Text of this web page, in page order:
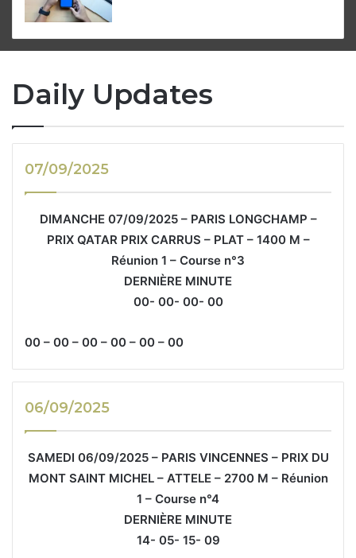
Daily Updates
07/09/2025
DIMANCHE 07/09/2025 – PARIS LONGCHAMP –
PRIX QATAR PRIX CARRUS – PLAT – 1400 M –
Réunion 1 – Course n°3
DERNIÈRE MINUTE
00- 00- 00- 00
00 – 00 – 00 – 00 – 00 – 00
06/09/2025
SAMEDI 06/09/2025 – PARIS VINCENNES – PRIX DU
MONT SAINT MICHEL – ATTELE – 2700 M – Réunion
1 – Course n°4
DERNIÈRE MINUTE
14- 05- 15- 09